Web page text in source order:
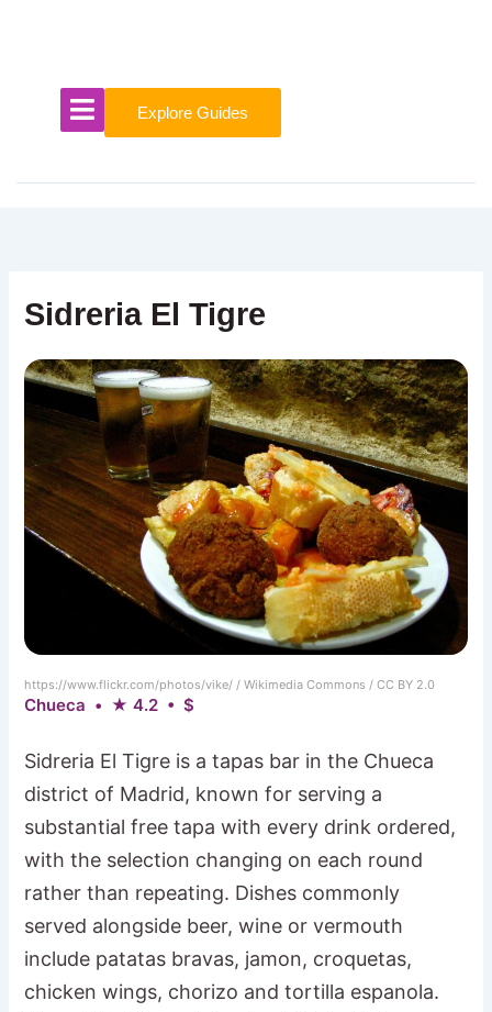
Explore Guides
Sidreria El Tigre
https://www.flickr.com/photos/vike/ / Wikimedia Commons / CC BY 2.0
Chueca • ★ 4.2 • $
Sidreria El Tigre is a tapas bar in the Chueca
district of Madrid, known for serving a
substantial free tapa with every drink ordered,
with the selection changing on each round
rather than repeating. Dishes commonly
served alongside beer, wine or vermouth
include patatas bravas, jamon, croquetas,
chicken wings, chorizo and tortilla espanola.